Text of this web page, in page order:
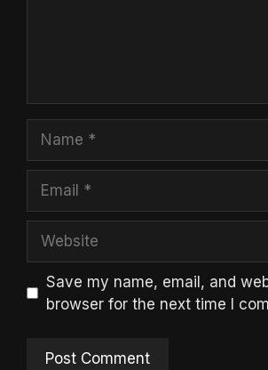
Save my name, email, and
browser for the next time I